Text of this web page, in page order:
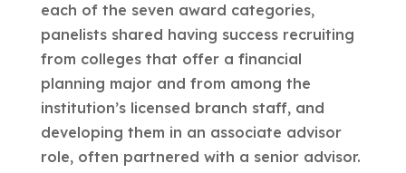
each of the seven award categories,
panelists shared having success recruiting
from colleges that offer a financial
planning major and from among the
institution’s licensed branch staff, and
developing them in an associate advisor
role, often partnered with a senior advisor.